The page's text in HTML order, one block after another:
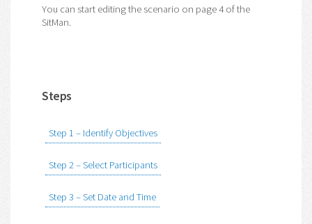
You can start editing the scenario on page 4 of the
SitMan.
Steps
Step 1 – Identify Objectives
Step 2 – Select Participants
Step 3 – Set Date and Time